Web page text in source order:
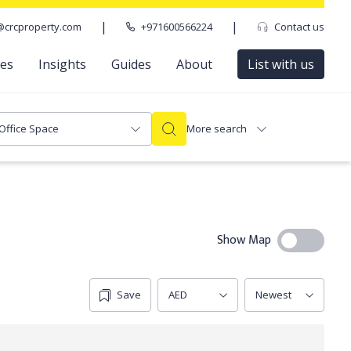
| +971600566224 | Contact us
Insights Guides About List with us
Space More search
Show Map
Save